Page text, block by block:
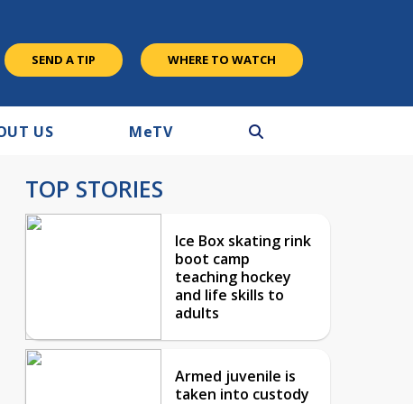
SEND A TIP WHERE TO WATCH
US MeTV
TOP STORIES
Ice Box skating rink
boot camp
teaching hockey
and life skills to
adults
Armed juvenile is
taken into custody